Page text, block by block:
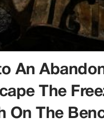
An
The
On The